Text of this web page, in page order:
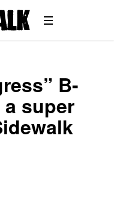
B-
super